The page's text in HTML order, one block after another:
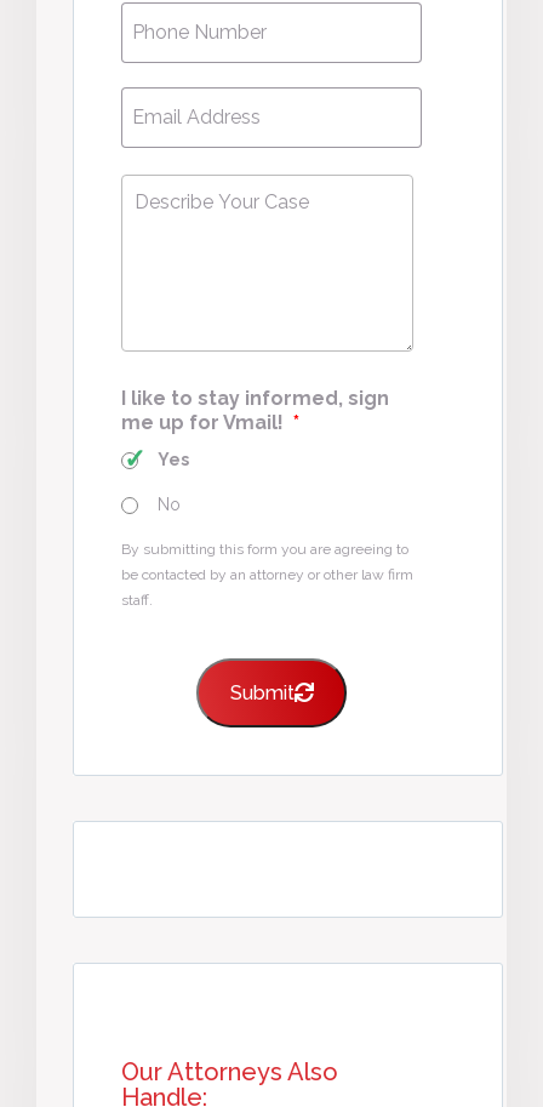
Phone
Email
Describe
Your
I like to stay informed, sign
me up for Vmail! *
Yes
No
By submitting this form you are agreeing to
be contacted by an attorney or other law firm
staff.
Submit
Our Attorneys Also
Handle: